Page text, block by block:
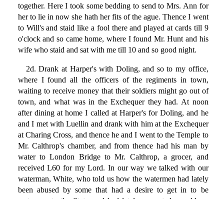
together. Here I took some bedding to send to Mrs. Ann for
her to lie in now she hath her fits of the ague. Thence I went
to Will's and staid like a fool there and played at cards till 9
o'clock and so came home, where I found Mr. Hunt and his
wife who staid and sat with me till 10 and so good night.
2d. Drank at Harper's with Doling, and so to my office,
where I found all the officers of the regiments in town,
waiting to receive money that their soldiers might go out of
town, and what was in the Exchequer they had. At noon
after dining at home I called at Harper's for Doling, and he
and I met with Luellin and drank with him at the Exchequer
at Charing Cross, and thence he and I went to the Temple to
Mr. Calthrop's chamber, and from thence had his man by
water to London Bridge to Mr. Calthrop, a grocer, and
received L60 for my Lord. In our way we talked with our
waterman, White, who told us how the watermen had lately
been abused by some that had a desire to get in to be